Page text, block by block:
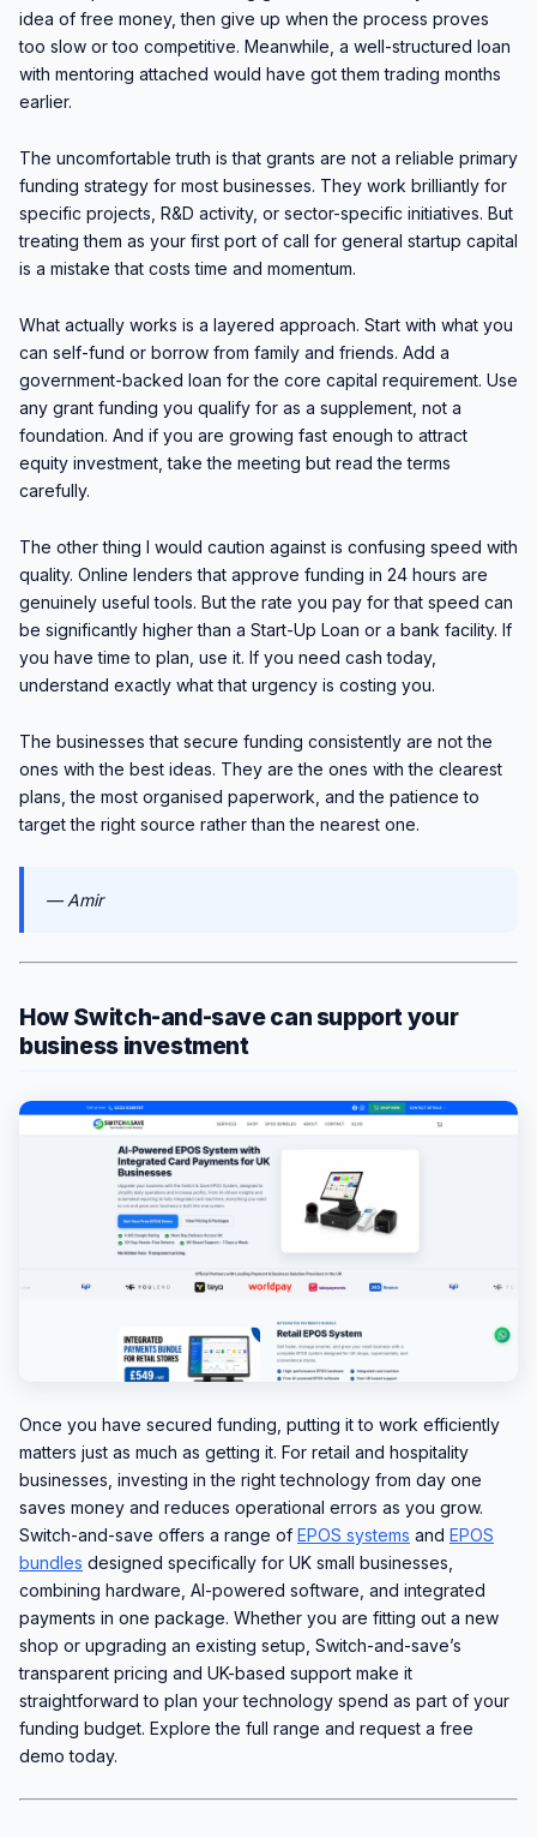
idea of free money, then give up when the process proves
too slow or too competitive. Meanwhile, a well-structured loan
with mentoring attached would have got them trading months
earlier.
The uncomfortable truth is that grants are not a reliable primary
funding strategy for most businesses. They work brilliantly for
specific projects, R&D activity, or sector-specific initiatives. But
treating them as your first port of call for general startup capital
is a mistake that costs time and momentum.
What actually works is a layered approach. Start with what you
can self-fund or borrow from family and friends. Add a
government-backed loan for the core capital requirement. Use
any grant funding you qualify for as a supplement, not a
foundation. And if you are growing fast enough to attract
equity investment, take the meeting but read the terms
carefully.
The other thing I would caution against is confusing speed with
quality. Online lenders that approve funding in 24 hours are
genuinely useful tools. But the rate you pay for that speed can
be significantly higher than a Start-Up Loan or a bank facility. If
you have time to plan, use it. If you need cash today,
understand exactly what that urgency is costing you.
The businesses that secure funding consistently are not the
ones with the best ideas. They are the ones with the clearest
plans, the most organised paperwork, and the patience to
target the right source rather than the nearest one.
— Amir
How Switch-and-save can support your
business investment
Once you have secured funding, putting it to work efficiently
matters just as much as getting it. For retail and hospitality
businesses, investing in the right technology from day one
saves money and reduces operational errors as you grow.
Switch-and-save offers a range of EPOS systems and EPOS
bundles designed specifically for UK small businesses,
combining hardware, AI-powered software, and integrated
payments in one package. Whether you are fitting out a new
shop or upgrading an existing setup, Switch-and-save’s
transparent pricing and UK-based support make it
straightforward to plan your technology spend as part of your
funding budget. Explore the full range and request a free
demo today.